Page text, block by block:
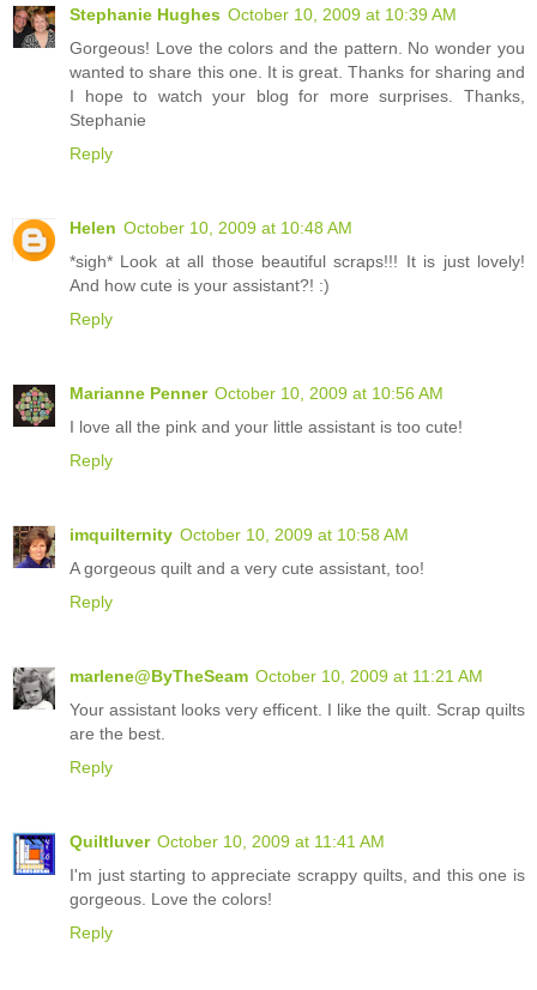
Stephanie Hughes October 10, 2009 at 10:39 AM
Gorgeous! Love the colors and the pattern. No wonder you
wanted to share this one. It is great. Thanks for sharing and
I hope to watch your blog for more surprises. Thanks,
Stephanie
Reply
Helen October 10, 2009 at 10:48 AM
*sigh* Look at all those beautiful scraps!!! It is just lovely!
And how cute is your assistant?! :)
Reply
Marianne Penner October 10, 2009 at 10:56 AM
I love all the pink and your little assistant is too cute!
Reply
imquilternity October 10, 2009 at 10:58 AM
A gorgeous quilt and a very cute assistant, too!
Reply
marlene@ByTheSeam October 10, 2009 at 11:21 AM
Your assistant looks very efficent. I like the quilt. Scrap quilts
are the best.
Reply
Quiltluver October 10, 2009 at 11:41 AM
I'm just starting to appreciate scrappy quilts, and this one is
gorgeous. Love the colors!
Reply